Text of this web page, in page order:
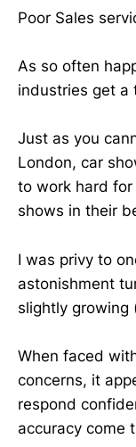
Poor Sales
As so often
industries get a
Just as you
London, car
to work hard
shows in their
I was privy to
astonishment
slightly growing
When faced
concerns, it
respond
accuracy come